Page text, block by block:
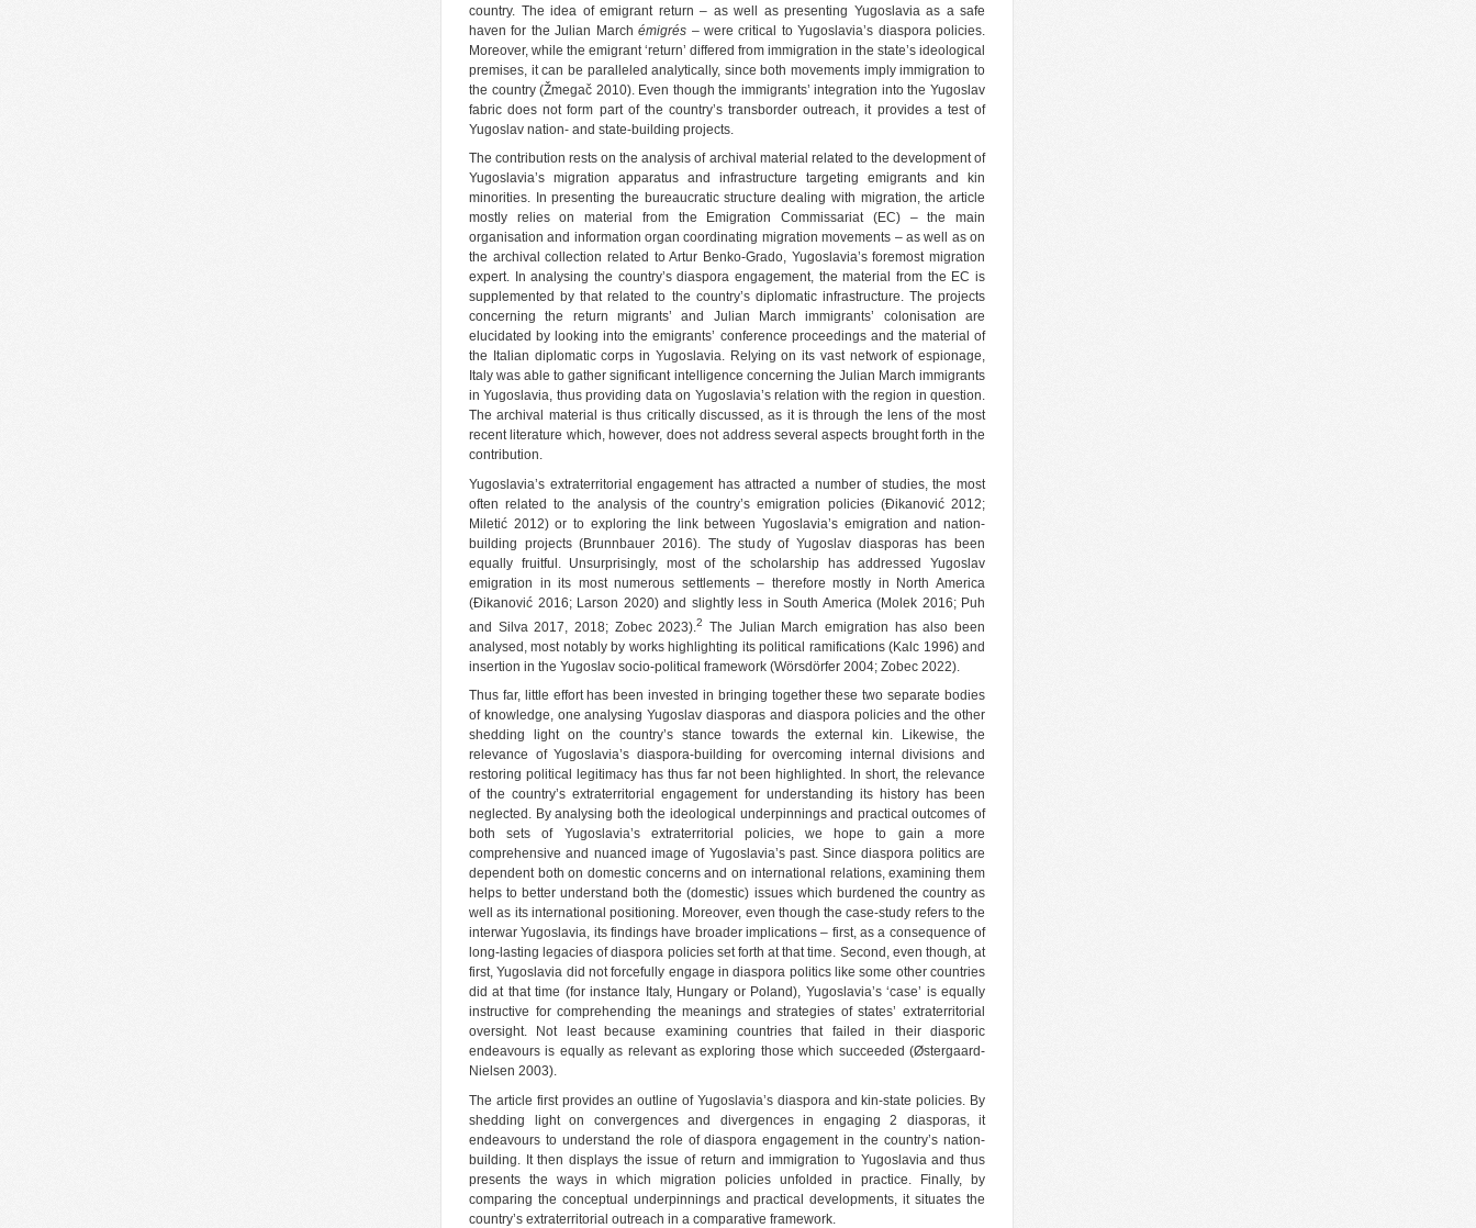
country. The idea of emigrant return – as well as presenting Yugoslavia as a safe
haven for the Julian Marchémigrés – were critical to Yugoslavia’s diaspora policies.
Moreover, while the emigrant ‘return’ differed from immigration in the state’s ideological
premises, it can be paralleled analytically, since both movements imply immigration to
the country (Žmegač 2010). Even though the immigrants’ integration into the Yugoslav
fabric does not form part of the country’s transborder outreach, it provides a test of
Yugoslav nation- and state-building projects.
The contribution rests on the analysis of archival material related to the development of
Yugoslavia’s migration apparatus and infrastructure targeting emigrants and kin
minorities. In presenting the bureaucratic structure dealing with migration, the article
mostly relies on material from the Emigration Commissariat (EC) – the main
organisation and information organ coordinating migration movements – as well as on
the archival collection related to Artur Benko-Grado, Yugoslavia’s foremost migration
expert. In analysing the country’s diaspora engagement, the material from the EC is
supplemented by that related to the country’s diplomatic infrastructure. The projects
concerning the return migrants’ and Julian March immigrants’ colonisation are
elucidated by looking into the emigrants’ conference proceedings and the material of
the Italian diplomatic corps in Yugoslavia. Relying on its vast network of espionage,
Italy was able to gather significant intelligence concerning the Julian March immigrants
in Yugoslavia, thus providing data on Yugoslavia’s relation with the region in question.
The archival material is thus critically discussed, as it is through the lens of the most
recent literature which, however, does not address several aspects brought forth in the
contribution.
Yugoslavia’s extraterritorial engagement has attracted a number of studies, the most
often related to the analysis of the country’s emigration policies (Đikanović 2012;
Miletić 2012) or to exploring the link between Yugoslavia’s emigration and nation-
building projects (Brunnbauer 2016). The study of Yugoslav diasporas has been
equally fruitful. Unsurprisingly, most of the scholarship has addressed Yugoslav
emigration in its most numerous settlements – therefore mostly in North America
(Đikanović 2016; Larson 2020) and slightly less in South America (Molek 2016; Puh
and Silva 2017, 2018; Zobec 2023).2
The Julian March emigration has also been
analysed, most notably by works highlighting its political ramifications (Kalc 1996) and
insertion in the Yugoslav socio-political framework (Wörsdörfer 2004; Zobec 2022).
Thus far, little effort has been invested in bringing together these two separate bodies
of knowledge, one analysing Yugoslav diasporas and diaspora policies and the other
shedding light on the country’s stance towards the external kin. Likewise, the
relevance of Yugoslavia’s diaspora-building for overcoming internal divisions and
restoring political legitimacy has thus far not been highlighted. In short, the relevance
of the country’s extraterritorial engagement for understanding its history has been
neglected. By analysing both the ideological underpinnings and practical outcomes of
both sets of Yugoslavia’s extraterritorial policies, we hope to gain a more
comprehensive and nuanced image of Yugoslavia’s past. Since diaspora politics are
dependent both on domestic concerns and on international relations, examining them
helps to better understand both the (domestic) issues which burdened the country as
well as its international positioning. Moreover, even though the case-study refers to the
interwar Yugoslavia, its findings have broader implications – first, as a consequence of
long-lasting legacies of diaspora policies set forth at that time. Second, even though, at
first, Yugoslavia did not forcefully engage in diaspora politics like some other countries
did at that time (for instance Italy, Hungary or Poland), Yugoslavia’s ‘case’ is equally
instructive for comprehending the meanings and strategies of states’ extraterritorial
oversight. Not least because examining countries that failed in their diasporic
endeavours is equally as relevant as exploring those which succeeded (Østergaard-
Nielsen 2003).
The article first provides an outline of Yugoslavia’s diaspora and kin-state policies. By
shedding light on convergences and divergences in engaging 2 diasporas, it
endeavours to understand the role of diaspora engagement in the country’s nation-
building. It then displays the issue of return and immigration to Yugoslavia and thus
presents the ways in which migration policies unfolded in practice. Finally, by
comparing the conceptual underpinnings and practical developments, it situates the
country’s extraterritorial outreach in a comparative framework.